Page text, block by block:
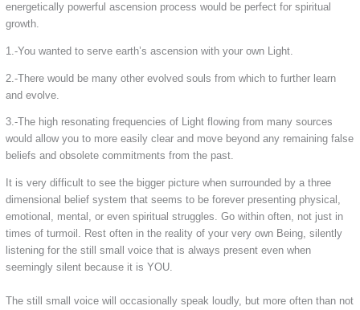
energetically powerful ascension process would be perfect for spiritual
growth.
1.-You wanted to serve earth’s ascension with your own Light.
2.-There would be many other evolved souls from which to further learn
and evolve.
3.-The high resonating frequencies of Light flowing from many sources
would allow you to more easily clear and move beyond any remaining false
beliefs and obsolete commitments from the past.
It is very difficult to see the bigger picture when surrounded by a three
dimensional belief system that seems to be forever presenting physical,
emotional, mental, or even spiritual struggles. Go within often, not just in
times of turmoil. Rest often in the reality of your very own Being, silently
listening for the still small voice that is always present even when
seemingly silent because it is YOU.
The still small voice will occasionally speak loudly, but more often than not